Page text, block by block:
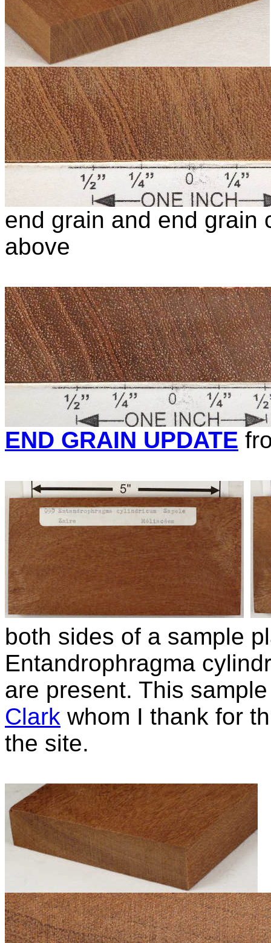
end grain and end grain
above
END GRAIN UPDATE
both sides of a sample
Entandrophragma
are present. This
Clark whom I thank for
the site.